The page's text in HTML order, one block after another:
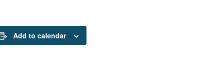
Add to calendar